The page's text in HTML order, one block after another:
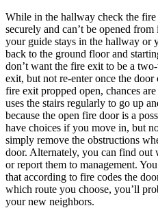
While in the hallway check the fire
securely and can’t be opened
your guide stays in the hallway or
back to the ground floor and
don’t want the fire exit to be a
exit, but not re-enter once the
fire exit propped open, chances
uses the stairs regularly to go up
because the open fire door is a
have choices if you move in, but
simply remove the obstructions
door. Alternately, you can find
or report them to management.
that according to fire codes the
which route you choose, you’ll
your new neighbors.